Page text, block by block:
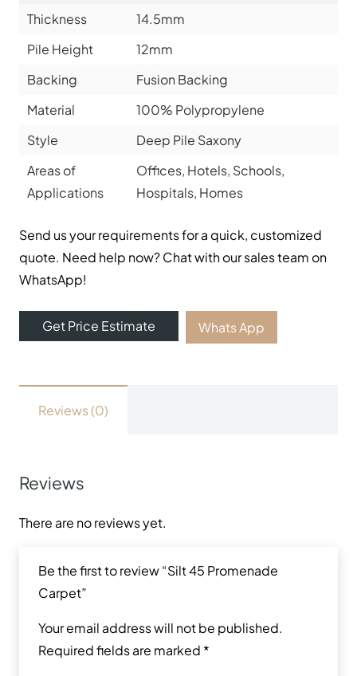
Thickness
14.5mm
Pile Height
12mm
Backing
Fusion Backing
Material
100% Polypropylene
Style
Deep Pile Saxony
Areas of
Applications
Offices, Hotels, Schools,
Hospitals, Homes
Send us your requirements for a quick, customized
quote. Need help now? Chat with our sales team on
WhatsApp!
Get Price Estimate Whats App
Reviews (0)
Reviews
There are no reviews yet.
Be the first to review “Silt 45 Promenade
Carpet”
Your email address will not be published.
Required fields are marked *